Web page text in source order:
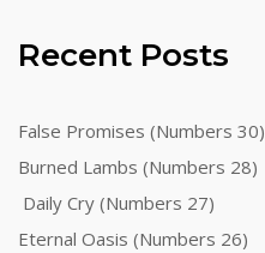
Recent Posts
False Promises (Numbers 30)
Burned Lambs (Numbers 28)
Daily Cry (Numbers 27)
Eternal Oasis (Numbers 26)